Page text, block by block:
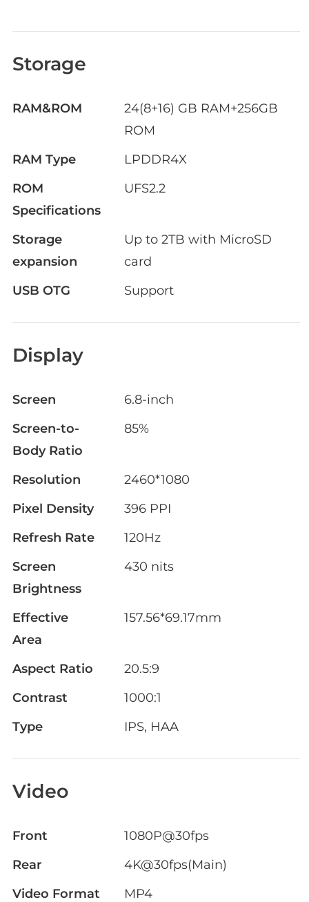
Storage
RAM&ROM
24(8+16) GB RAM+256GB
ROM
RAM Type
LPDDR4X
ROM
Specifications
UFS2.2
Storage
expansion
Up to 2TB with MicroSD
card
USB OTG
Support
Display
Screen
6.8-inch
Screen-to-
Body Ratio
85%
Resolution
2460*1080
Pixel Density
396 PPI
Refresh Rate
120Hz
Screen
Brightness
430 nits
Effective
Area
157.56*69.17mm
Aspect Ratio
20.5:9
Contrast
1000:1
Type
IPS, HAA
Video
Front
1080P@30fps
Rear
4K@30fps(Main)
Video Format
MP4